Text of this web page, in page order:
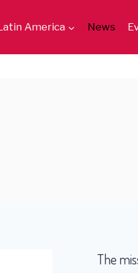
America News
The